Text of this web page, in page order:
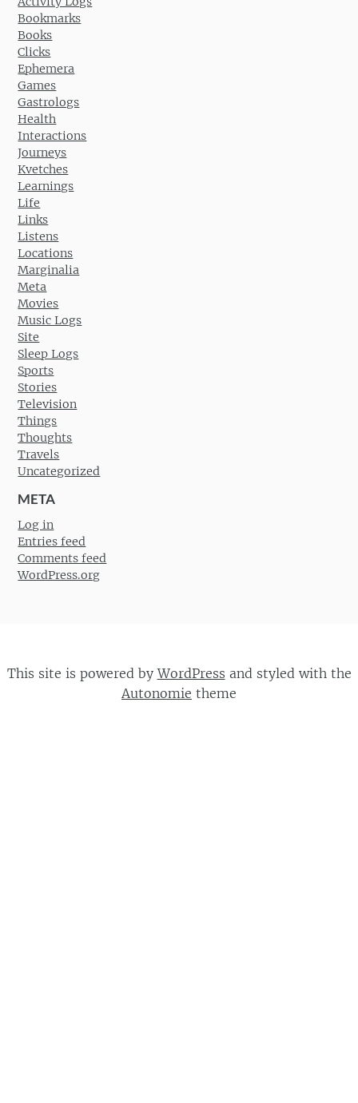
Bookmarks
Books
Clicks
Ephemera
Games
Gastrologs
Health
Interactions
Journeys
Kvetches
Learnings
Life
Links
Listens
Locations
Marginalia
Meta
Movies
Music Logs
Site
Sleep Logs
Sports
Stories
Television
Things
Thoughts
Travels
Uncategorized
META
Log in
Entries feed
Comments feed
WordPress.org
This site is powered byWordPress and styled with the
Autonomie theme